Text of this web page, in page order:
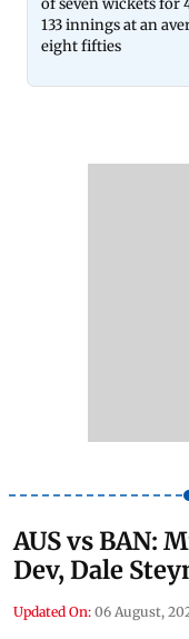
133 innings at an
eight fifties
AUS vs BAN:
Dev, Dale
Updated On: 06 August,